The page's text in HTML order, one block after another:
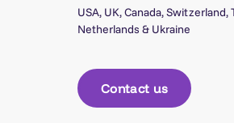
USA, UK, Canada, Switzerland,
Netherlands & Ukraine
Contact us